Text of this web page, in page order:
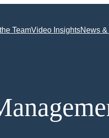
TeamVideo InsightsNews